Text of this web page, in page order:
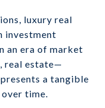
luxury real
investment
an era of market
real estate—
a tangible
time.